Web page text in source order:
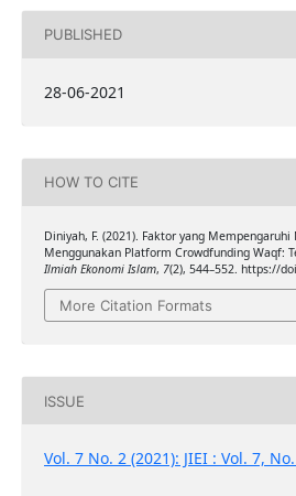
PUBLISHED
28-06-2021
HOW TO CITE
Diniyah, F. (2021). Faktor yang
Menggunakan Platform Crowdfunding Waqf:
Ilmiah Ekonomi Islam, 7(2), 544–552. https://
More Citation Formats
ISSUE
Vol. 7 No. 2 (2021): JIEI : Vol. 7,